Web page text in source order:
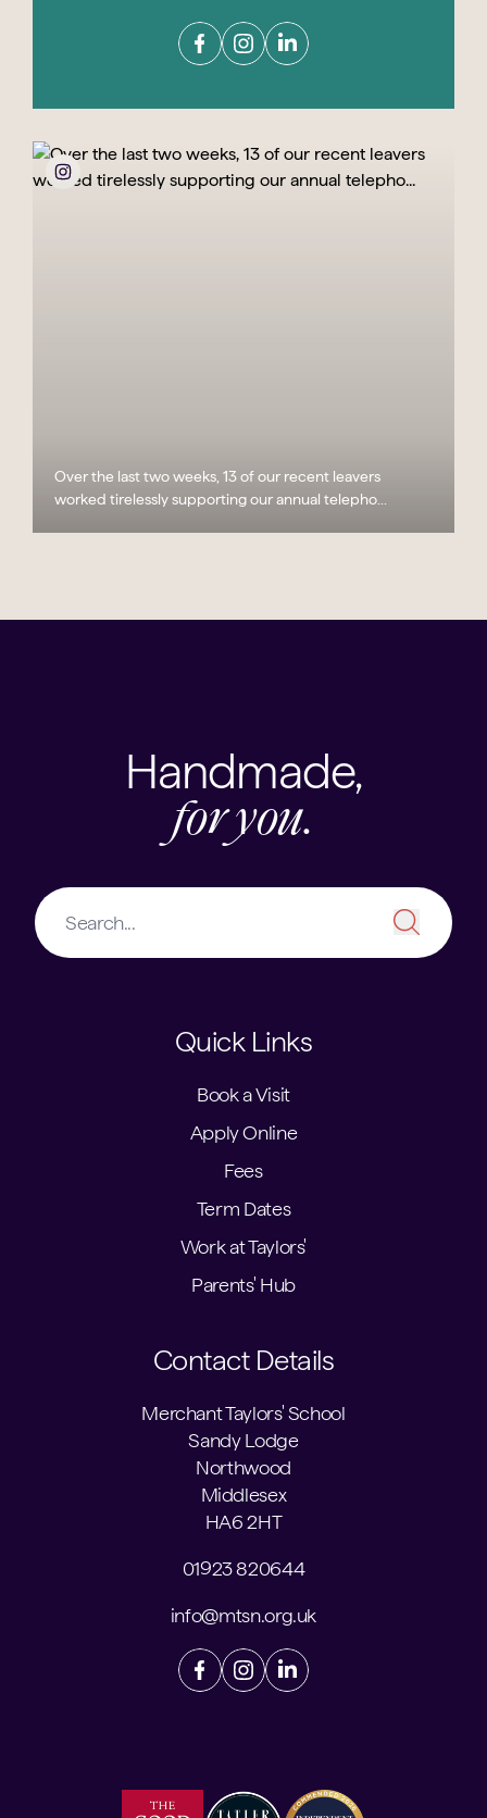
Over the last two weeks, 13 of our recent leavers
worked tirelessly supporting our annual telepho...
Handmade,
for you.
Quick Links
Book a Visit
Apply Online
Fees
Term Dates
Work at Taylors'
Parents' Hub
Contact Details
Merchant Taylors' School
Sandy Lodge
Northwood
Middlesex
HA6 2HT
01923 820644
info@mtsn.org.uk